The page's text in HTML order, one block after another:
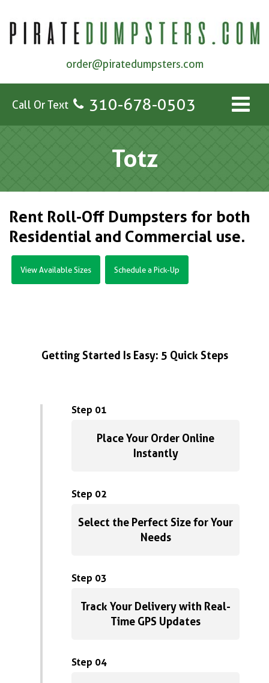
order@piratedumpsters.com
Call Or Text 310-678-0503
Totz
Rent Roll-Off Dumpsters for both
Residential and Commercial use.
View Available Sizes Schedule a Pick-Up
Getting Started Is Easy: 5 Quick Steps
Step 01
Place Your Order Online
Instantly
Step 02
Select the Perfect Size for Your
Needs
Step 03
Track Your Delivery with Real-
Time GPS Updates
Step 04